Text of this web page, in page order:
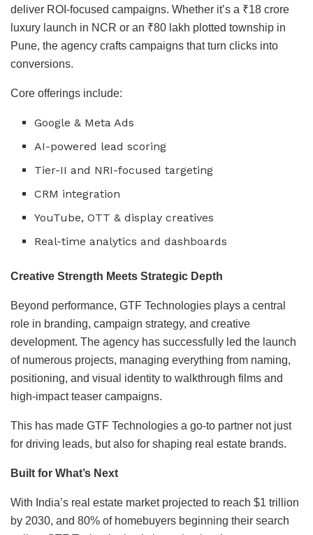
deliver ROI-focused campaigns. Whether it’s a ₹18 crore
luxury launch in NCR or an ₹80 lakh plotted township in
Pune, the agency crafts campaigns that turn clicks into
conversions.
Core offerings include:
Google & Meta Ads
AI-powered lead scoring
Tier-II and NRI-focused targeting
CRM integration
YouTube, OTT & display creatives
Real-time analytics and dashboards
Creative Strength Meets Strategic Depth
Beyond performance, GTF Technologies plays a central
role in branding, campaign strategy, and creative
development. The agency has successfully led the launch
of numerous projects, managing everything from naming,
positioning, and visual identity to walkthrough films and
high-impact teaser campaigns.
This has made GTF Technologies a go-to partner not just
for driving leads, but also for shaping real estate brands.
Built for What’s Next
With India’s real estate market projected to reach $1 trillion
by 2030, and 80% of homebuyers beginning their search